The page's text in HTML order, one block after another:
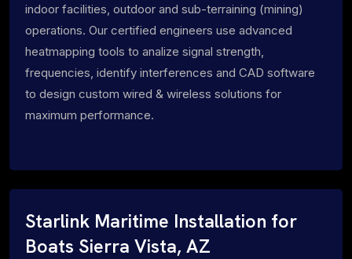
indoor facilities, outdoor and sub-terraining (mining)
operations. Our certified engineers use advanced
heatmapping tools to analize signal strength,
frequencies, identify interferences and CAD software
to design custom wired & wireless solutions for
maximum performance.
Starlink Maritime Installation for
Boats Sierra Vista, AZ